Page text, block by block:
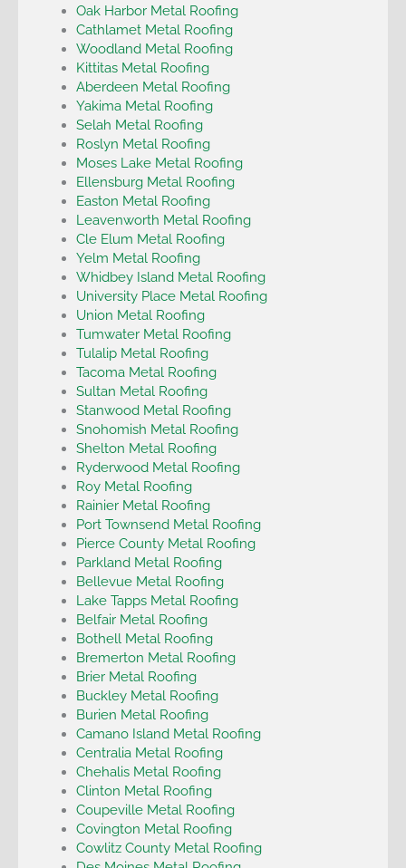
Oak Harbor Metal Roofing
Cathlamet Metal Roofing
Woodland Metal Roofing
Kittitas Metal Roofing
Aberdeen Metal Roofing
Yakima Metal Roofing
Selah Metal Roofing
Roslyn Metal Roofing
Moses Lake Metal Roofing
Ellensburg Metal Roofing
Easton Metal Roofing
Leavenworth Metal Roofing
Cle Elum Metal Roofing
Yelm Metal Roofing
Whidbey Island Metal Roofing
University Place Metal Roofing
Union Metal Roofing
Tumwater Metal Roofing
Tulalip Metal Roofing
Tacoma Metal Roofing
Sultan Metal Roofing
Stanwood Metal Roofing
Snohomish Metal Roofing
Shelton Metal Roofing
Ryderwood Metal Roofing
Roy Metal Roofing
Rainier Metal Roofing
Port Townsend Metal Roofing
Pierce County Metal Roofing
Parkland Metal Roofing
Bellevue Metal Roofing
Lake Tapps Metal Roofing
Belfair Metal Roofing
Bothell Metal Roofing
Bremerton Metal Roofing
Brier Metal Roofing
Buckley Metal Roofing
Burien Metal Roofing
Camano Island Metal Roofing
Centralia Metal Roofing
Chehalis Metal Roofing
Clinton Metal Roofing
Coupeville Metal Roofing
Covington Metal Roofing
Cowlitz County Metal Roofing